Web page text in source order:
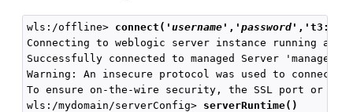
wls:/offline> connect( 'username ','password ' ,'t3://
Connecting to weblogic server instance running at
Successfully connected to managed Server
Warning: An insecure protocol was used to
To ensure on-the-wire security, the SSL port or
wls:/mydomain/serverConfig> serverRuntime()